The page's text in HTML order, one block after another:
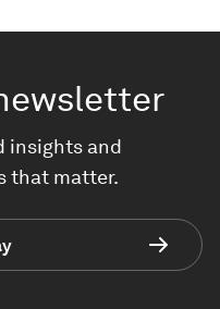
insights and
that matter.